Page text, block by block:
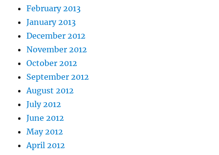
February 2013
January 2013
December 2012
November 2012
October 2012
September 2012
August 2012
July 2012
June 2012
May 2012
April 2012